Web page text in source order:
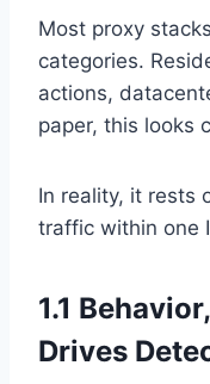
Most proxy
categories.
actions,
paper, this looks
In reality, it rests
traffic within one
1.1
Drives